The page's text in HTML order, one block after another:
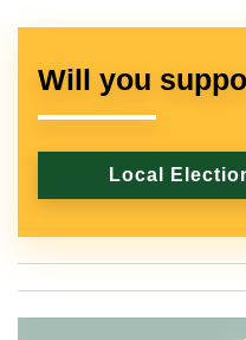
Will you
Local